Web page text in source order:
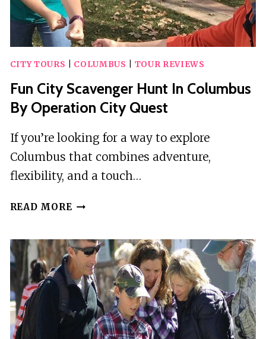
CITY TOURS COLUMBUS TOUR REVIEWS
Fun City Scavenger Hunt In Columbus
By Operation City Quest
If you’re looking for a way to explore
Columbus that combines adventure,
flexibility, and a touch…
READ MORE FUN
HUNT
IN
COLUMBUS
BY
OPERATION
CITY